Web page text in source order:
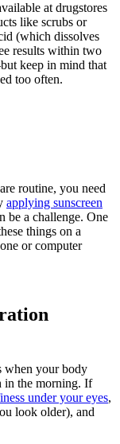
at drugstores
like scrubs or
(which dissolves
results within two
keep in mind that
too often.
routine, you need
applying sunscreen
be a challenge. One
things on a
or computer
when your body
in the morning. If
under your eyes,
look older), and